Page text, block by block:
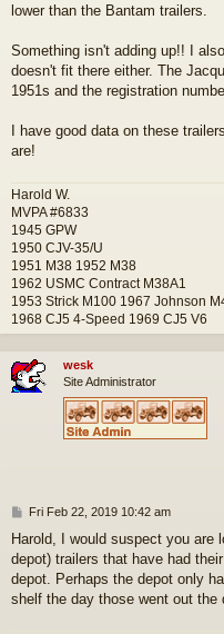
lower than the Bantam trailers.
Something isn't adding up!! I
doesn't fit there either. The
1951s and the registration
I have good data on these
are!
Harold W.
MVPA #6833
1945 GPW
1950 CJV-35/U
1951 M38 1952 M38
1962 USMC Contract M38A1
1953 Strick M100 1967 Johnson
1968 CJ5 4-Speed 1969 CJ5 V6
wesk
Site Administrator
P
s
t
Fri Feb 22, 2019 10:42 am
Harold, I would suspect you are
depot) trailers that have had
depot. Perhaps the depot only
shelf the day those went out the